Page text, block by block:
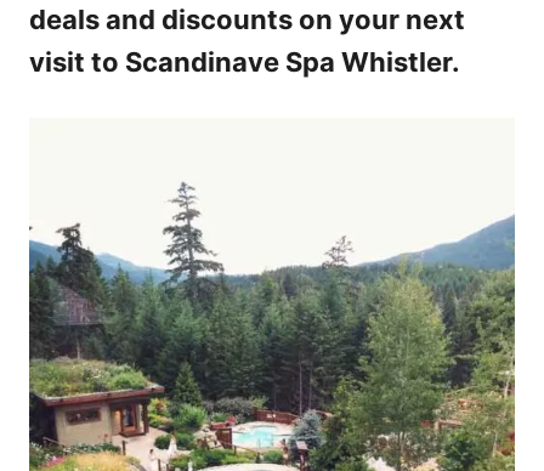
deals and discounts on your next
visit to Scandinave Spa Whistler.